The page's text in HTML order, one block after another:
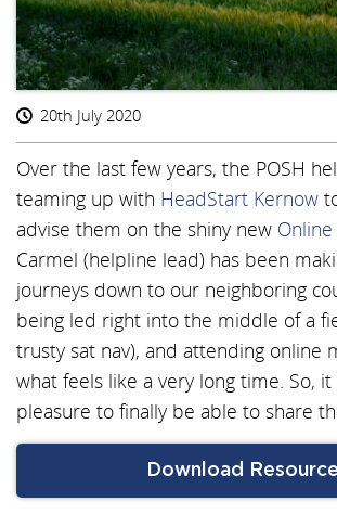
20th July 2020
Over the last few years, the POSH
teaming up with HeadStart Kernow
advise them on the shiny new Online
Carmel (helpline lead) has been
journeys down to our neighboring
being led right into the middle of a
trusty sat nav), and attending online
what feels like a very long time. So,
pleasure to finally be able to share
Download Resource